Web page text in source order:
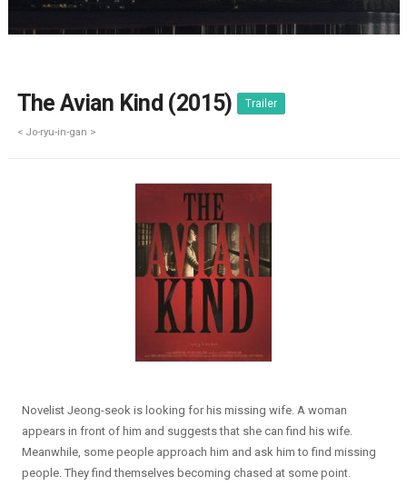
The Avian Kind (2015) Trailer
< Jo-ryu-in-gan >
Novelist Jeong-seok is looking for his missing wife. A woman
appears in front of him and suggests that she can find his wife.
Meanwhile, some people approach him and ask him to find missing
people. They find themselves becoming chased at some point.